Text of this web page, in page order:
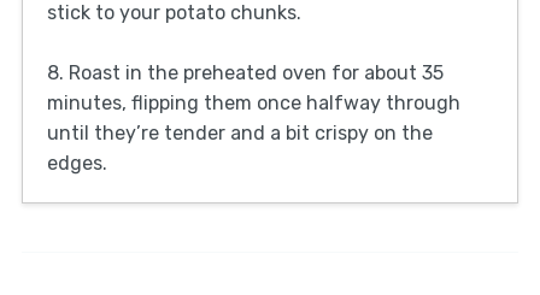
stick to your potato chunks.
8. Roast in the preheated oven for about 35
minutes, flipping them once halfway through
until they’re tender and a bit crispy on the
edges.